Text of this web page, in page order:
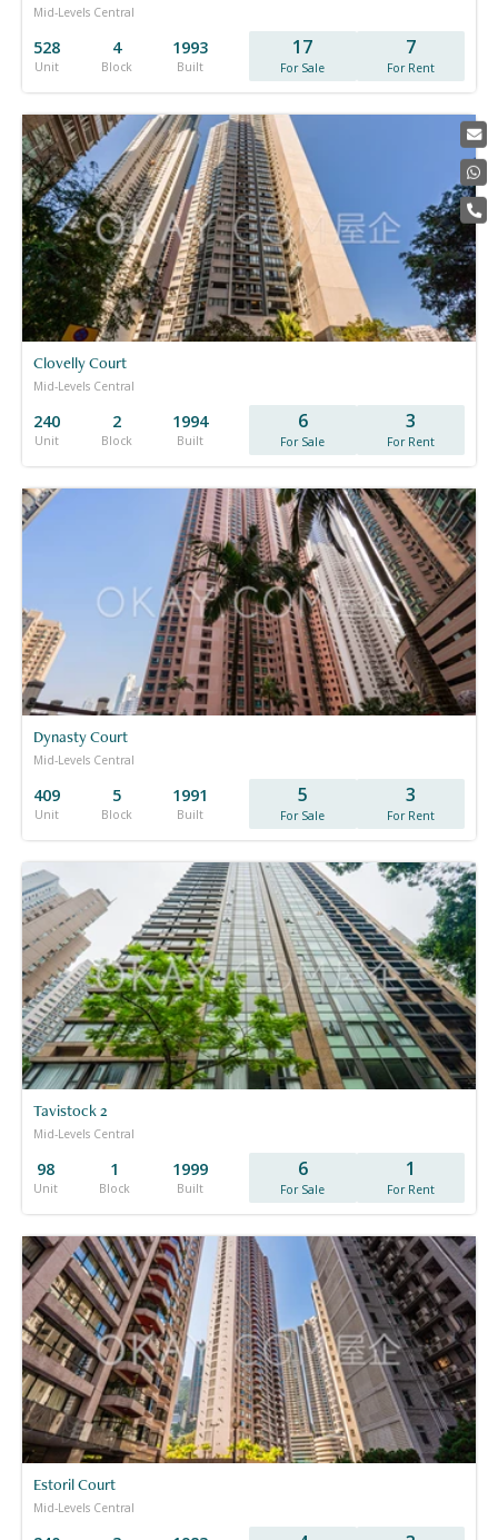
Mid-Levels Central
528
Unit
4
Block
1993
Built
17
For Sale
7
For Rent
Clovelly Court
Mid-Levels Central
240
Unit
2
Block
1994
Built
6
For Sale
3
For Rent
Dynasty Court
Mid-Levels Central
409
Unit
5
Block
1991
Built
5
For Sale
3
For Rent
Tavistock 2
Mid-Levels Central
98
Unit
1
Block
1999
Built
6
For Sale
1
For Rent
Estoril Court
Mid-Levels Central